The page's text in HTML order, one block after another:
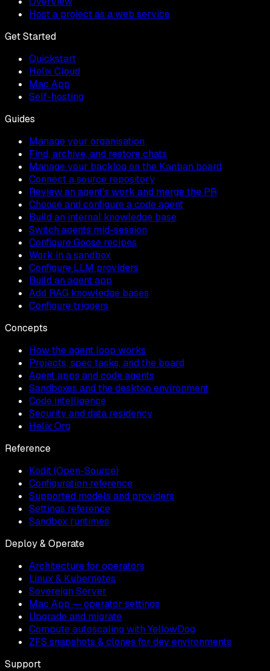
Host a project as a web service
Get Started
Quickstart
Helix Cloud
Mac App
Self-hosting
Guides
Manage your organisation
Find, archive, and restore chats
Manage your backlog on the Kanban board
Connect a source repository
Review an agent's work and merge the PR
Choose and configure a code agent
Build an internal knowledge base
Switch agents mid-session
Configure Goose recipes
Work in a sandbox
Configure LLM providers
Build an agent app
Add RAG knowledge bases
Configure triggers
Concepts
How the agent loop works
Projects, spec tasks, and the board
Agent apps and code agents
Sandboxes and the desktop environment
Code intelligence
Security and data residency
Helix Org
Reference
Kodit (Open-Source)
Configuration reference
Supported models and providers
Settings reference
Sandbox runtimes
Deploy & Operate
Architecture for operators
Linux & Kubernetes
Sovereign Server
Mac App — operator settings
Upgrade and migrate
Compute autoscaling with YellowDog
ZFS snapshots & clones for dev environments
Support